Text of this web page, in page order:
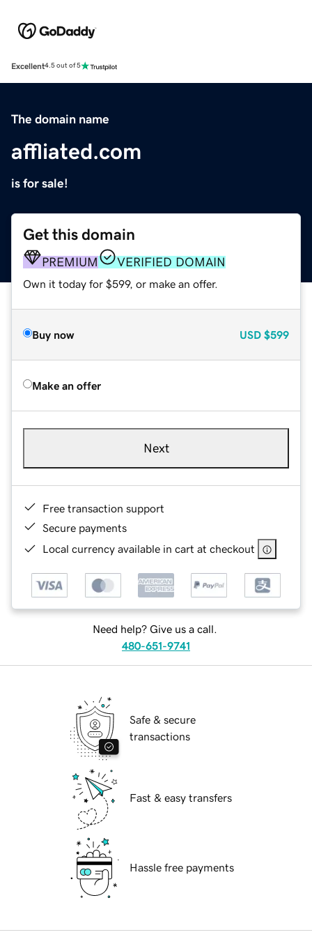
Excellent4.5 out of 5
The domain name
affliated.com
is for sale!
Get this domain
PREMIUM VERIFIED DOMAIN
Own it today for $599, or make an offer.
Buy now USD $599
Make an offer
Next
Free transaction support
Secure payments
Local currency available in cart at checkout
Need help? Give us a call.
480-651-9741
Safe & secure
transactions
Fast & easy transfers
Hassle free payments